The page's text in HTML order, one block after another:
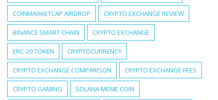
COINMARKETCAP AIRDROP CRYPTO EXCHANGE REVIEW
BINANCE SMART CHAIN CRYPTO EXCHANGE
ERC-20 TOKEN CRYPTOCURRENCY
CRYPTO EXCHANGE COMPARISON CRYPTO EXCHANGE FEES
CRYPTO GAMING SOLANA MEME COIN